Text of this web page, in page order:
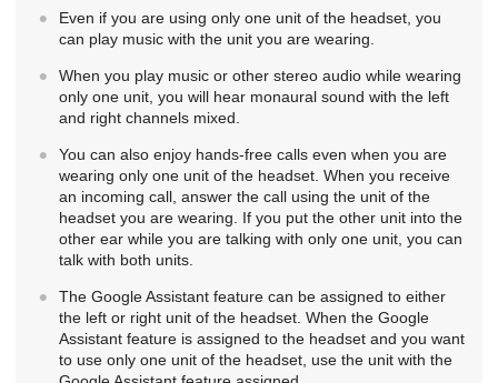
Even if you are using only one unit of the headset, you
can play music with the unit you are wearing.
When you play music or other stereo audio while wearing
only one unit, you will hear monaural sound with the left
and right channels mixed.
You can also enjoy hands-free calls even when you are
wearing only one unit of the headset. When you receive
an incoming call, answer the call using the unit of the
headset you are wearing. If you put the other unit into the
other ear while you are talking with only one unit, you can
talk with both units.
The Google Assistant feature can be assigned to either
the left or right unit of the headset. When the Google
Assistant feature is assigned to the headset and you want
to use only one unit of the headset, use the unit with the